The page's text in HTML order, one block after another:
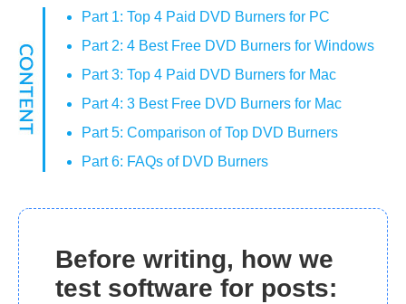
Part 1: Top 4 Paid DVD Burners for PC
Part 2: 4 Best Free DVD Burners for Windows
Part 3: Top 4 Paid DVD Burners for Mac
Part 4: 3 Best Free DVD Burners for Mac
Part 5: Comparison of Top DVD Burners
Part 6: FAQs of DVD Burners
Before writing, how we
test software for posts: